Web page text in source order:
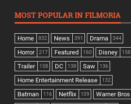
MOST POPULAR IN FILMORIA
Home 832 News 391 Drama 344
Horror 217 Featured 160 Disney 158
Trailer 158 DC 138 Saw 136
Home Entertainment Release 132
Batman 116 Netflix 109 Warner Bros